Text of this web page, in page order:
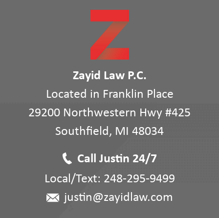
Zayid Law P.C.
Located in Franklin Place
29200 Northwestern Hwy #425
Southfield, MI 48034
Call Justin 24/7
Local/Text: 248-295-9499
justin@zayidlaw.com